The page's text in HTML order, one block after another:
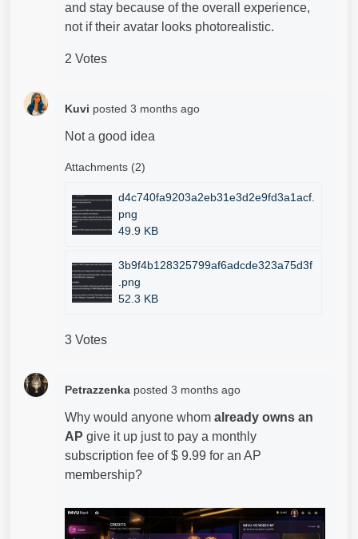
and stay because of the overall experience,
not if their avatar looks photorealistic.
2 Votes
Kuvi posted 3 months ago
Not a good idea
Attachments (2)
d4c740fa9203a2eb31e3d2e9fd3a1acf.
png
49.9 KB
3b9f4b128325799af6adcde323a75d3f
.png
52.3 KB
3 Votes
Petrazzenka posted 3 months ago
Why would anyone whom already owns an
AP give it up just to pay a monthly
subscription fee of $ 9.99 for an AP
membership?